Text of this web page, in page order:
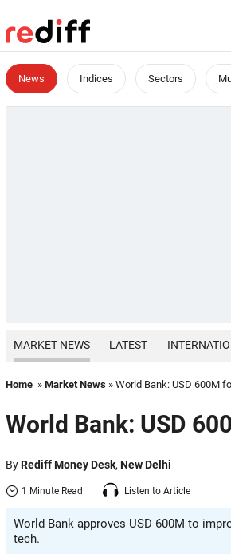
News Indices Sectors
MARKET NEWS LATEST
Home » Market News » World Bank: USD 600M
World Bank: USD
ByRediff Money Desk, New Delhi
1 Minute Read Listen to Article
World Bank approves USD 600M to
tech.